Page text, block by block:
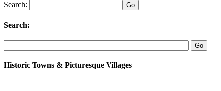
Search:
Search:
Historic Towns & Picturesque Villages